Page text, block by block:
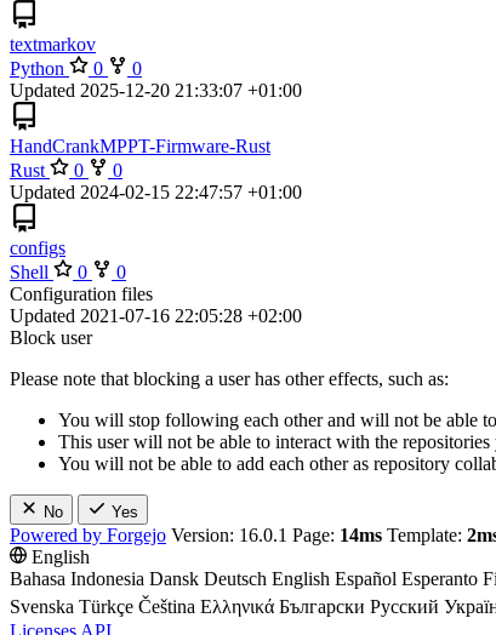
textmarkov
Python
0
0
Updated 2025-12-20 21:33:07 +01:00
HandCrankMPPT-Firmware-Rust
Rust
0
0
Updated 2024-02-15 22:47:57 +01:00
configs
Shell
0
0
Configuration files
Updated 2021-07-16 22:05:28 +02:00
Block user
Please note that blocking a user has other effects, such as:
You will stop following each other and will not be able
This user will not be able to interact with the
You will not be able to add each other as repository
No Yes
Powered by Forgejo Version: 16.0.1 Page: 14ms Template:
English
Bahasa Indonesia Dansk Deutsch English Español Esperanto
Svenska Türkçe Čeština Ελληνικά Български Русский
Licenses API